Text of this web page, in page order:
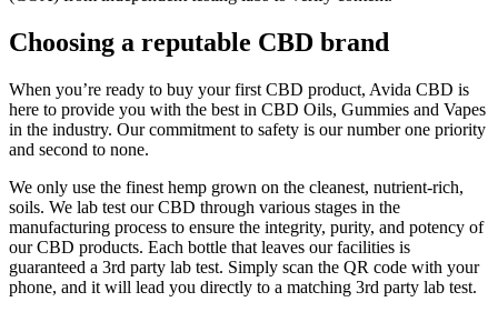
Choosing a reputable CBD brand
When you’re ready to buy your first CBD product, Avida CBD is
here to provide you with the best in CBD Oils, Gummies and Vapes
in the industry. Our commitment to safety is our number one priority
and second to none.
We only use the finest hemp grown on the cleanest, nutrient-rich,
soils. We lab test our CBD through various stages in the
manufacturing process to ensure the integrity, purity, and potency of
our CBD products. Each bottle that leaves our facilities is
guaranteed a 3rd party lab test. Simply scan the QR code with your
phone, and it will lead you directly to a matching 3rd party lab test.